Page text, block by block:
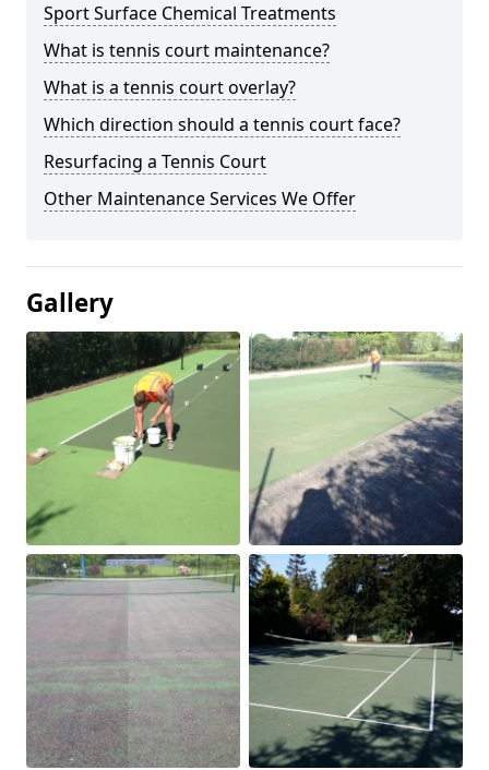
Sport Surface Chemical Treatments
What is tennis court maintenance?
What is a tennis court overlay?
Which direction should a tennis court face?
Resurfacing a Tennis Court
Other Maintenance Services We Offer
Gallery